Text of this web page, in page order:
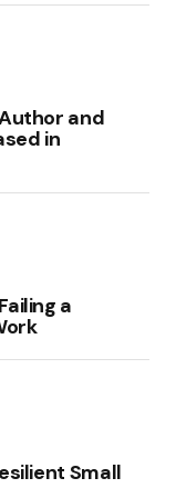
and
in
a
Small